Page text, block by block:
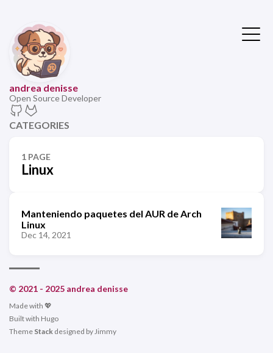
andrea denisse
Open Source Developer
CATEGORIES
1 PAGE
Linux
Manteniendo paquetes del AUR de Arch
Linux
Dec 14, 2021
© 2021 - 2025 andrea denisse
Made with 💖
Built with Hugo
Theme Stack designed byJimmy